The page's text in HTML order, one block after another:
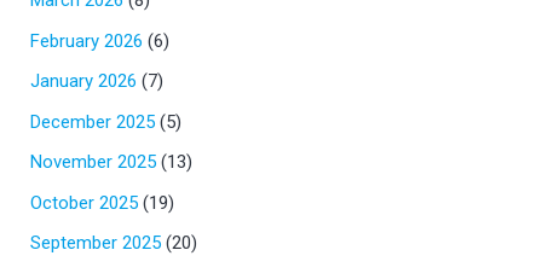
February 2026 (6)
January 2026 (7)
December 2025 (5)
November 2025 (13)
October 2025 (19)
September 2025 (20)